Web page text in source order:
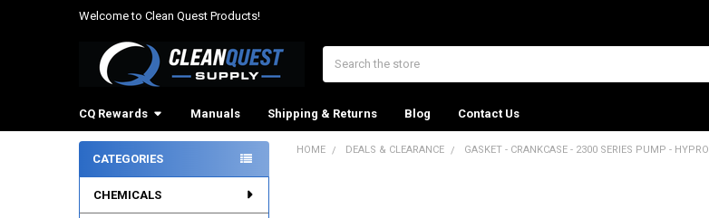
Welcome to Clean Quest Products!
CQ Rewards Manuals Shipping & Returns Blog Contact Us
Sidebar
CATEGORIES
CHEMICALS
HOME DEALS & CLEARANCE GASKET - CRANKCASE - 2300 SERIES PUMP - HYPRO